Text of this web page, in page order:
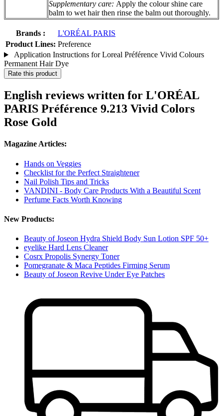
Supplementary care: Apply the colour shine care
balm to wet hair then rinse the balm out thoroughly.
Brands :
L'ORÉAL PARIS
Product Lines: Preference
Application Instructions for Loreal Préférence Vivid Colours
Permanent Hair Dye
Rate this product
English reviews written for L'ORÉAL
PARIS Préférence 9.213 Vivid Colors
Rose Gold
Magazine Articles:
Hands on Veggies
Checklist for the Perfect Straightener
Nail Polish Tips and Tricks
VANDINI - Body Care Products With a Beautiful Scent
Perfume Facts Worth Knowing
New Products:
Beauty of Joseon Hydra Shield Body Sun Lotion SPF 50+
eyelike Hard Lens Cleaner
Cosrx Propolis Synergy Toner
Pomegranate & Maca Peptides Firming Serum
Beauty of Joseon Revive Under Eye Patches